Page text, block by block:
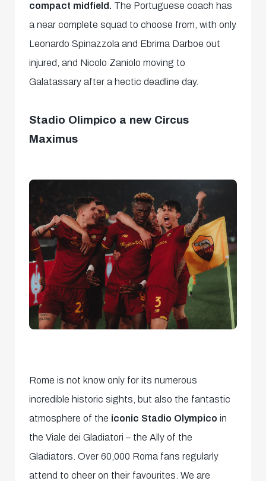
compact midfield. The Portuguese coach has
a near complete squad to choose from, with only
Leonardo Spinazzola and Ebrima Darboe out
injured, and Nicolo Zaniolo moving to
Galatassary after a hectic deadline day.
Stadio Olimpico a new Circus
Maximus
Rome is not know only for its numerous
incredible historic sights, but also the fantastic
atmosphere of the iconic Stadio Olympicoin
the Viale dei Gladiatori – the Ally of the
Gladiators. Over 60,000 Roma fans regularly
attend to cheer on their favourites. We are